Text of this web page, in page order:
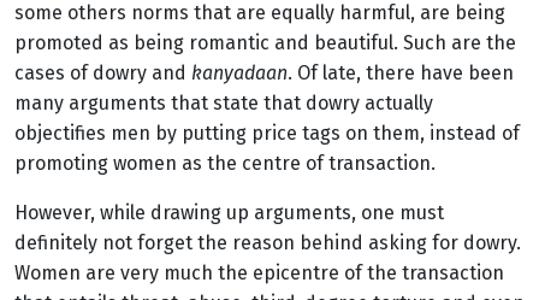
some others norms that are equally harmful, are being
promoted as being romantic and beautiful. Such are the
cases of dowry and kanyadaan. Of late, there have been
many arguments that state that dowry actually
objectifies men by putting price tags on them, instead of
promoting women as the centre of transaction.
However, while drawing up arguments, one must
definitely not forget the reason behind asking for dowry.
Women are very much the epicentre of the transaction